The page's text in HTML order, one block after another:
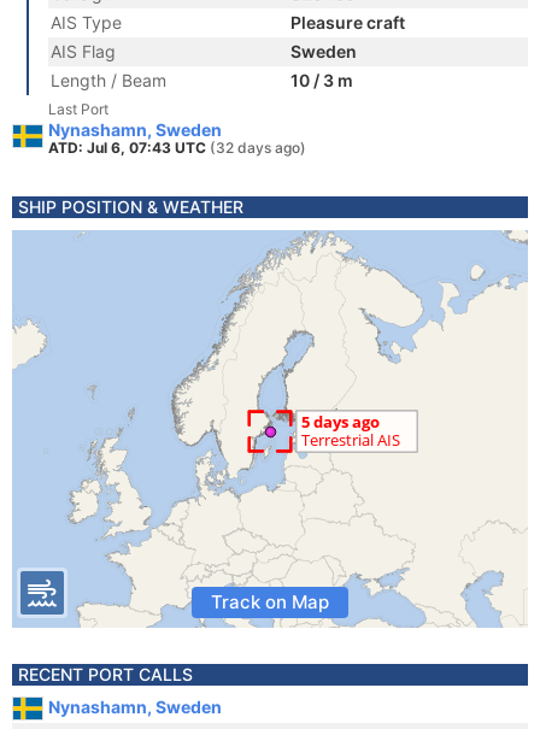
AIS Type
Pleasure craft
AIS Flag
Sweden
Length / Beam
10 / 3 m
Last Port
Nynashamn, Sweden
ATD: Jul 6, 07:43 UTC (32 days ago)
SHIP POSITION & WEATHER
Track on Map
RECENT PORT CALLS
Nynashamn, Sweden